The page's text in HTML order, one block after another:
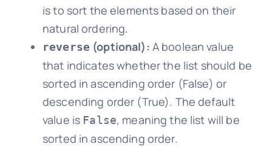
is to sort the elements based on their
natural ordering.
reverse (optional): A boolean value
that indicates whether the list should be
sorted in ascending order (False) or
descending order (True). The default
value is False, meaning the list will be
sorted in ascending order.